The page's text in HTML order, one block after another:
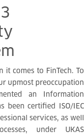
it comes to FinTech. To
upmost preoccupation
an Information
been certified ISO/IEC
services, as well
under UKAS